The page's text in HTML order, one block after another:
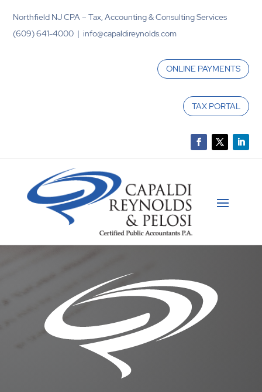
Northfield NJ CPA – Tax, Accounting & Consulting Services
(609) 641-4000 | info@capaldireynolds.com
ONLINE PAYMENTS
TAX PORTAL